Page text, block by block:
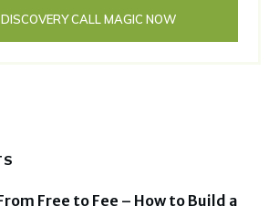
CALL MAGIC NOW
Free to Fee – How to Build a